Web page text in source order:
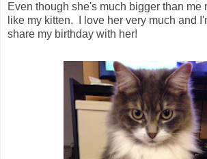
Even though she's much bigger than me
like my kitten. I love her very much and
share my birthday with her!